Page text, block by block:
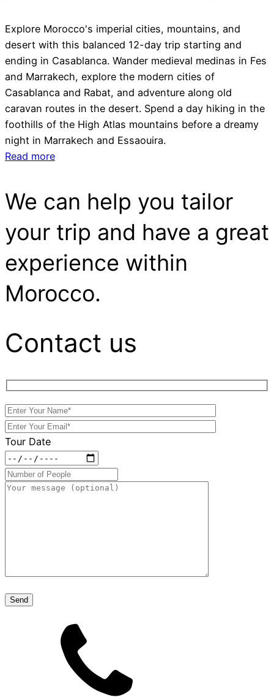
Explore Morocco's imperial cities, mountains, and
desert with this balanced 12-day trip starting and
ending in Casablanca. Wander medieval medinas in Fes
and Marrakech, explore the modern cities of
Casablanca and Rabat, and adventure along old
caravan routes in the desert. Spend a day hiking in the
foothills of the High Atlas mountains before a dreamy
night in Marrakech and Essaouira.
Read more
We can help you tailor
your trip and have a great
experience within
Morocco.
Contact us
Tour Date